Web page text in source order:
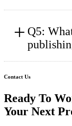
+ Q5:
Contact Us
Ready To
Your Next